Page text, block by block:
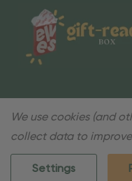
We use cookies (and
collect data to
Settings